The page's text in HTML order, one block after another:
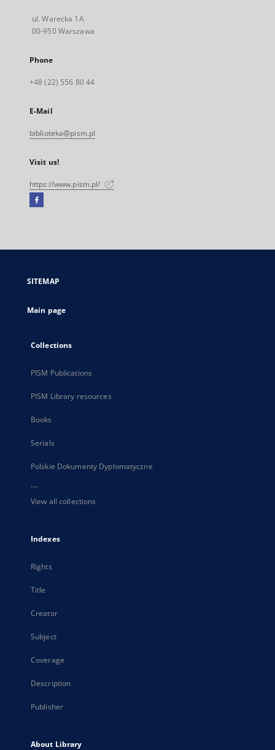
ul. Warecka 1A
00-950 Warszawa
Phone
+48 (22) 556 80 44
E-Mail
biblioteka@pism.pl
Visit us!
https://www.pism.pl/
Facebook
open
new
SITEMAP
Main page
Collections
PISM Publications
PISM Library resources
Books
Serials
Polskie Dokumenty Dyplomatyczne
...
View all collections
Indexes
Rights
Title
Creator
Subject
Coverage
Description
Publisher
About Library